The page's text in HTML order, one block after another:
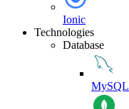
Ionic
Technologies
Database
MySQL